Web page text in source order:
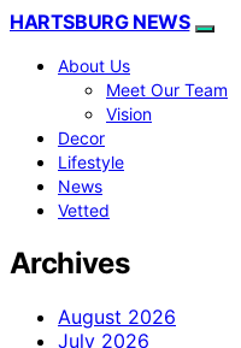
HARTSBURG NEWS
About Us
Meet Our Team
Vision
Decor
Lifestyle
News
Vetted
Archives
August 2026
July 2026